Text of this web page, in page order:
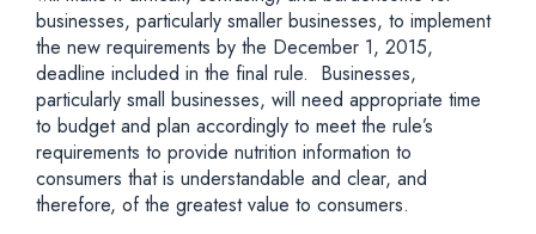
businesses, particularly smaller businesses, to implement
the new requirements by the December 1, 2015,
deadline included in the final rule. Businesses,
particularly small businesses, will need appropriate time
to budget and plan accordingly to meet the rule’s
requirements to provide nutrition information to
consumers that is understandable and clear, and
therefore, of the greatest value to consumers.